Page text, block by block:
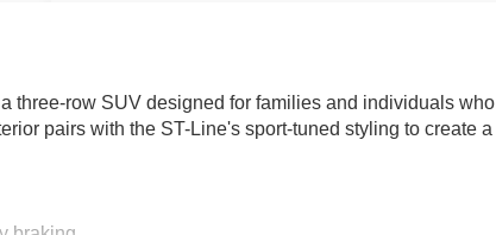
three-row SUV designed for families and individuals who
pairs with the ST-Line's sport-tuned styling to create a